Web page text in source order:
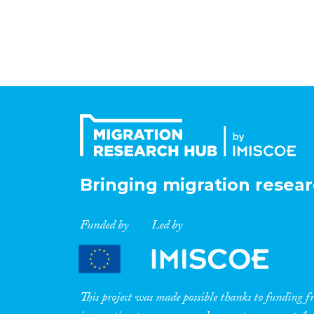
Bringing migration
Funded by Led by
This project was made possible thanks to